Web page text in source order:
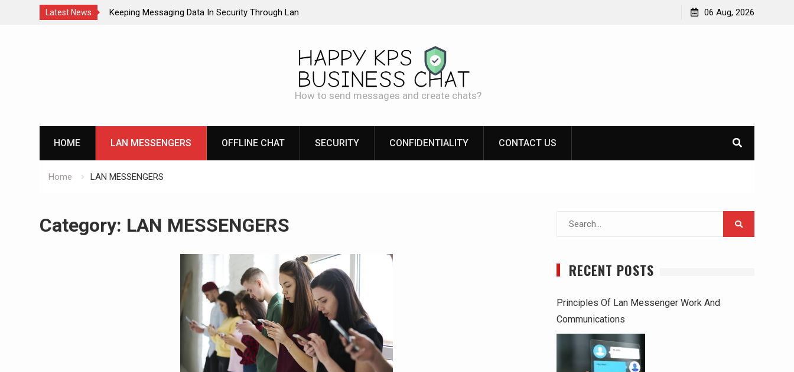
Latest News
Communicate with
Keeping Messaging Data In Security Through Lan
LAN messaging: communication with colleagues
06 Aug, 2026
How to send messages and create chats?
HOME LAN MESSENGERS OFFLINE CHAT SECURITY CONFIDENTIALITY CONTACT US
Home LAN MESSENGERS
Category: LAN MESSENGERS
Search
RECENT POSTS
Principles Of Lan Messenger Work And
Communications